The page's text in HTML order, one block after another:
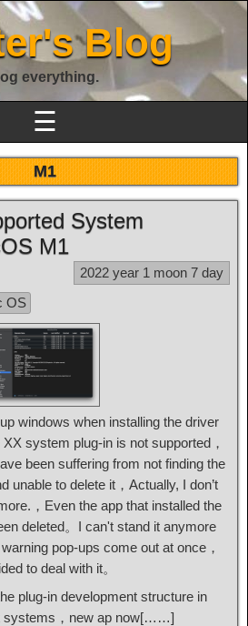
Blog
everything.
☰
M1
System
M1
2022 year 1 moon 7 day
OS
windows when installing the driver
system plug-in is not supported，
been suffering from not finding the
unable to delete it，Actually, I don’t
，Even the app that installed the
deleted。I can't stand it anymore
pop-ups come out at once，
to deal with it。
plug-in development structure in
systems，new ap now[……]